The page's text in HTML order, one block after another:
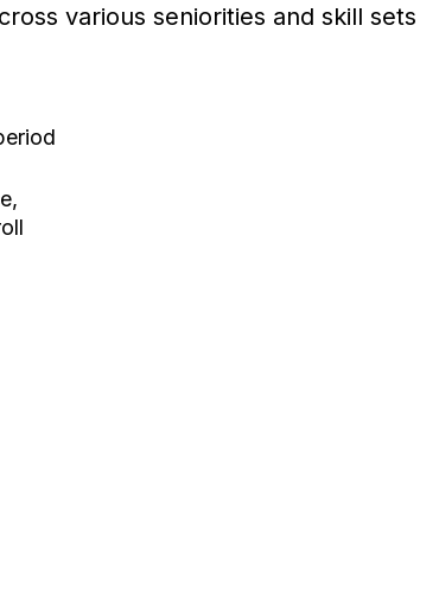
various seniorities and skill sets